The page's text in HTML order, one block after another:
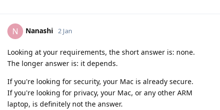
N Nanashi 2 Jan
Looking at your requirements, the short answer is: none.
The longer answer is: it depends.
If you're looking for security, your Mac is already secure.
If you're looking for privacy, your Mac, or any other ARM
laptop, is definitely not the answer.